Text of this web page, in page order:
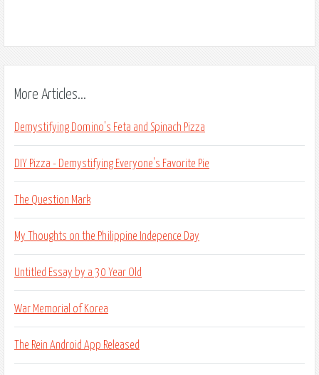
More Articles...
Demystifying Domino's Feta and Spinach Pizza
DIY Pizza - Demystifying Everyone's Favorite Pie
The Question Mark
My Thoughts on the Philippine Indepence Day
Untitled Essay by a 30 Year Old
War Memorial of Korea
The Rein Android App Released